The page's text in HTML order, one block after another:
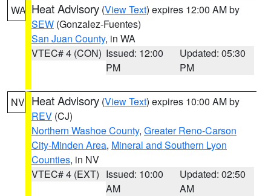
WA Heat Advisory (View Text) expires 12:00 AM by
SEW (Gonzalez-Fuentes)
San Juan County, in WA
VTEC# 4 (CON) Issued: 12:00
PM
Updated: 05:30
PM
NV Heat Advisory (View Text) expires 10:00 AM by
REV (CJ)
Northern Washoe County, Greater Reno-Carson
City-Minden Area, Mineral and Southern Lyon
Counties, in NV
VTEC# 4 (EXT) Issued: 10:00
AM
Updated: 02:50
AM